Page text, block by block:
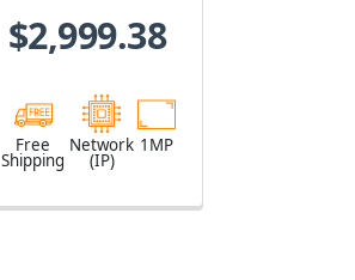
$2,999.38
Free
Shipping
Network
(IP)
1MP